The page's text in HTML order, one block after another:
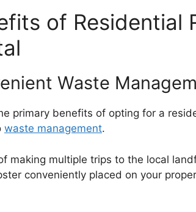
of Residential
Waste
primary benefits of opting for a
waste management.
making multiple trips to the local
conveniently placed on your